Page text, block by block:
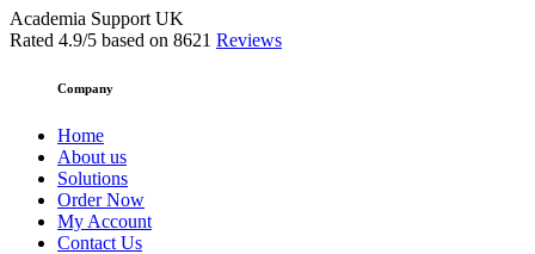
Academia Support UK
Rated 4.9/5 based on 8621 Reviews
Company
Home
About us
Solutions
Order Now
My Account
Contact Us